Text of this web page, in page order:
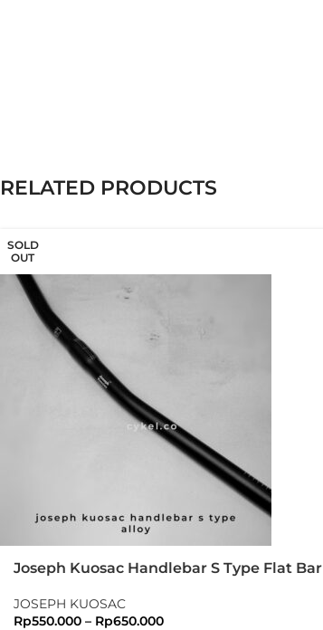
RELATED PRODUCTS
SOLD
OUT
Joseph Kuosac Handlebar S Type Flat Bar
JOSEPH KUOSAC
Rp550.000 – Rp650.000